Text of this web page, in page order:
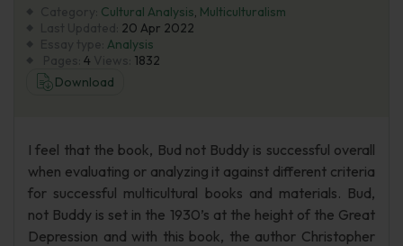
About Us
Cultural Analysis, Multiculturalism
20 Apr 2022
Analysis
4
1832
Download
I feel that the book, Bud not Buddy is successful overall
when evaluating or analyzing it against different criteria
for successful multicultural books and materials. Bud,
not Buddy is set in the 1930’s at the height of the Great
Depression and with this book, the author Christopher